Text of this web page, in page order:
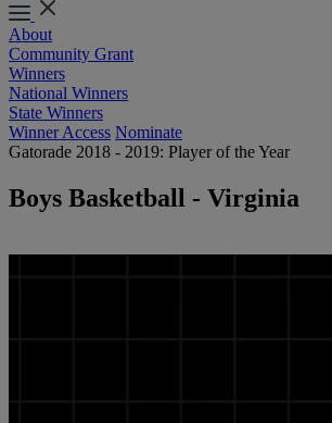
About
Community Grant
Winners
National Winners
State Winners
Winner Access Nominate
Gatorade 2018 - 2019: Player of the Year
Boys Basketball - Virginia